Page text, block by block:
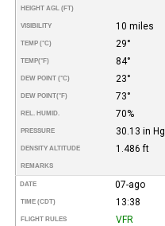
HEIGHT AGL (FT)
VISIBILITY 10 miles
TEMP (°C) 29°
TEMP(°F) 84°
DEW POINT (°C) 23°
DEW POINT(°F) 73°
REL. HUMID. 70%
PRESSURE 30.13 in Hg
DENSITY ALTITUDE 1.486 ft
REMARKS
DATE 07-ago
TIME (CDT) 13:38
FLIGHT RULES VFR